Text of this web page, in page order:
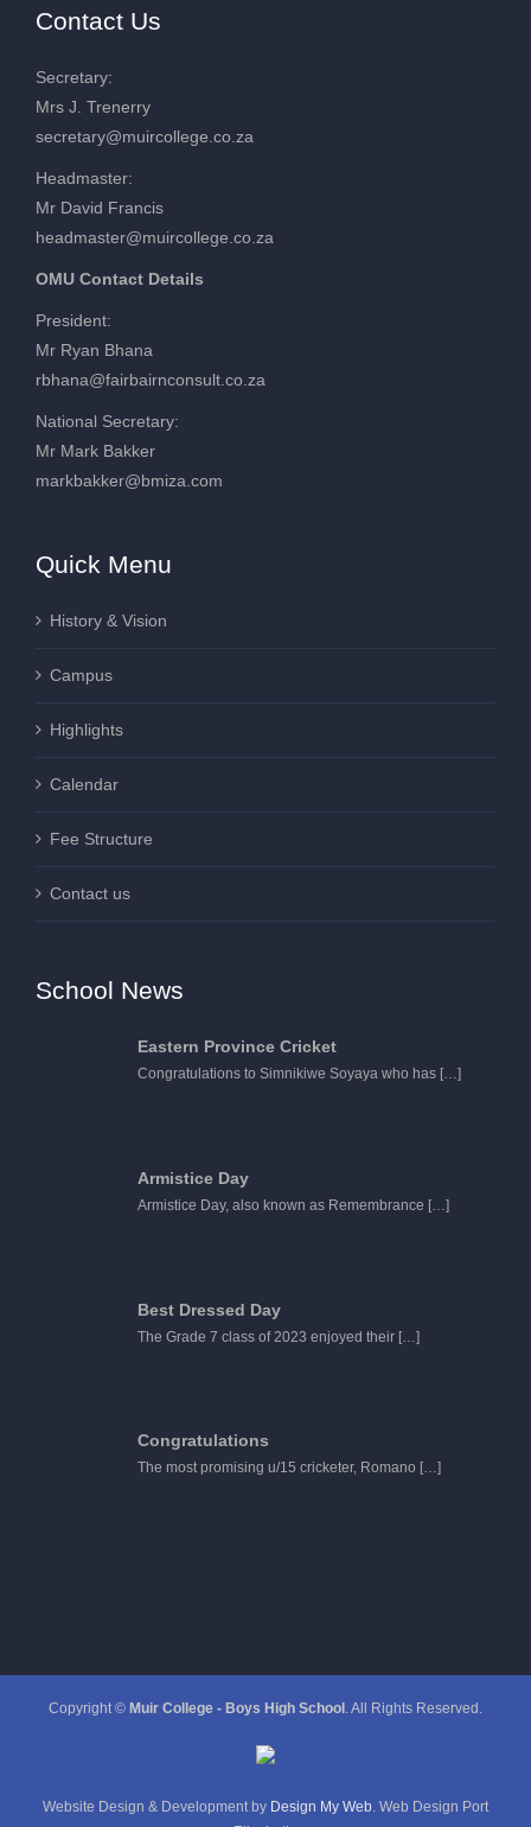
Contact Us
Secretary:
Mrs J. Trenerry
secretary@muircollege.co.za
Headmaster:
Mr David Francis
headmaster@muircollege.co.za
OMU Contact Details
President:
Mr Ryan Bhana
rbhana@fairbairnconsult.co.za
National Secretary:
Mr Mark Bakker
markbakker@bmiza.com
Quick Menu
History & Vision
Campus
Highlights
Calendar
Fee Structure
Contact us
School News
Eastern Province Cricket
Congratulations to Simnikiwe Soyaya who has […]
Armistice Day
Armistice Day, also known as Remembrance […]
Best Dressed Day
The Grade 7 class of 2023 enjoyed their […]
Congratulations
The most promising u/15 cricketer, Romano […]
Copyright © Muir College - Boys High School . All Rights Reserved.
Website Design & Development by Design My Web. Web Design Port